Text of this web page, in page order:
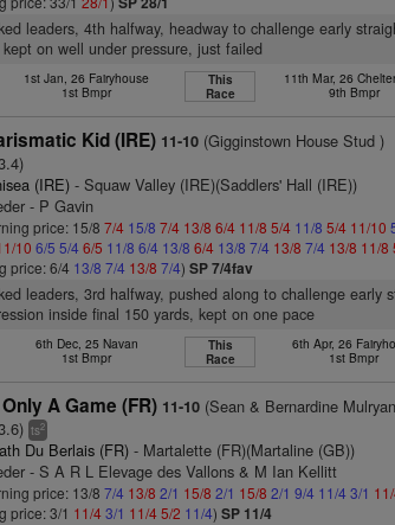
leaders, 4th halfway, headway to challenge early
on well under pressure, just failed
1st Jan, 26 Fairyhouse
1st Bmpr
This
Race
11th Mar, 26
9th Bmpr
Kid (IRE) 11-10 (Gigginstown House Stud )
(IRE) - Squaw Valley (IRE)(Saddlers' Hall (IRE))
- P Gavin
price: 15/87/4 15/8 7/4 13/8 6/4 11/8 5/4 11/8 5/4 11/10
10 6/5 5/4 6/5 11/8 6/4 13/8 6/4 13/8 7/4 13/8 7/4 13/8 11/8
price: 6/4 13/8 7/4 13/8 7/4)SP 7/4fav
leaders, 3rd halfway, pushed along to challenge early
inside final 150 yards, kept on one pace
6th Dec, 25 Navan
1st Bmpr
This
Race
6th Apr, 26
1st Bmpr
A Game (FR) 11-10 (Sean & Bernardine
ts2
Du Berlais (FR) - Martalette (FR)(Martaline (GB))
- S A R L Elevage des Vallons & M Ian Kellitt
price: 13/87/4 13/8 2/1 15/8 2/1 15/8 2/1 9/4 11/4 3/1
price: 3/1 11/43/1 11/45/2 11/4)SP 11/4